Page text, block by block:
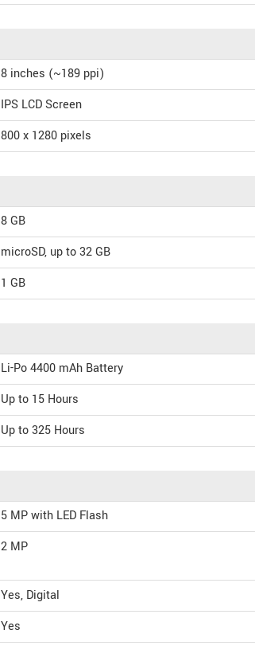
8 inches (~189 ppi)
IPS LCD Screen
800 x 1280 pixels
8 GB
microSD, up to 32 GB
1 GB
Li-Po 4400 mAh Battery
Up to 15 Hours
Up to 325 Hours
5 MP with LED Flash
2 MP
Yes, Digital
Yes